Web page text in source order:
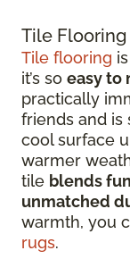
Tile Flooring
Tile flooring
it’s so easy to
practically
friends and is
cool surface
warmer
tile blends
unmatched
warmth, you
rugs.